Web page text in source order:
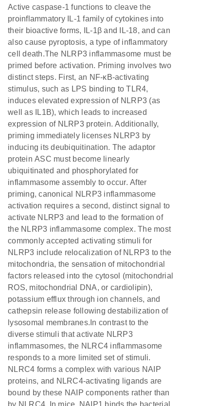
Active caspase-1 functions to cleave the
proinflammatory IL-1 family of cytokines into
their bioactive forms, IL-1β and IL-18, and can
also cause pyroptosis, a type of inflammatory
cell death.The NLRP3 inflammasome must be
primed before activation. Priming involves two
distinct steps. First, an NF-κB-activating
stimulus, such as LPS binding to TLR4,
induces elevated expression of NLRP3 (as
well as IL1B), which leads to increased
expression of NLRP3 protein. Additionally,
priming immediately licenses NLRP3 by
inducing its deubiquitination. The adaptor
protein ASC must become linearly
ubiquitinated and phosphorylated for
inflammasome assembly to occur. After
priming, canonical NLRP3 inflammasome
activation requires a second, distinct signal to
activate NLRP3 and lead to the formation of
the NLRP3 inflammasome complex. The most
commonly accepted activating stimuli for
NLRP3 include relocalization of NLRP3 to the
mitochondria, the sensation of mitochondrial
factors released into the cytosol (mitochondrial
ROS, mitochondrial DNA, or cardiolipin),
potassium efflux through ion channels, and
cathepsin release following destabilization of
lysosomal membranes.In contrast to the
diverse stimuli that activate NLRP3
inflammasomes, the NLRC4 inflammasome
responds to a more limited set of stimuli.
NLRC4 forms a complex with various NAIP
proteins, and NLRC4-activating ligands are
bound by these NAIP components rather than
by NLRC4. In mice, NAIP1 binds the bacterial